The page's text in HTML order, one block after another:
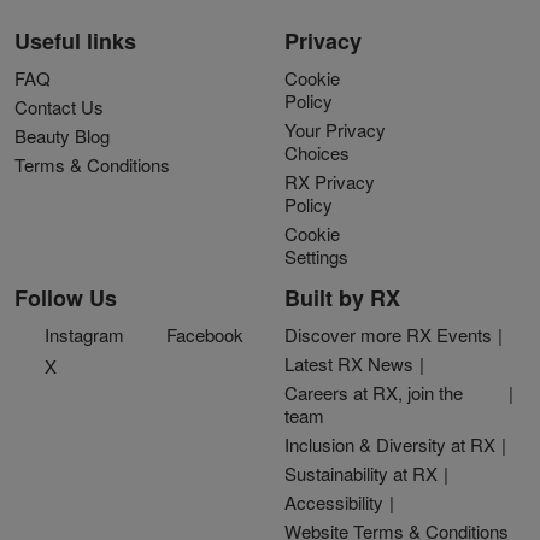
Useful links
FAQ
Contact Us
Beauty Blog
Terms & Conditions
Privacy
Cookie
Policy
Your Privacy
Choices
RX Privacy
Policy
Cookie
Settings
Follow Us
Instagram
Facebook
X
Built by RX
Discover more RX Events
Latest RX News
Careers at RX, join the
team
Inclusion & Diversity at RX
Sustainability at RX
Accessibility
Website Terms & Conditions